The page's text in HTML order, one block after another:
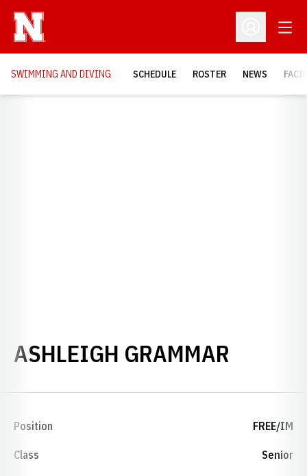
Open
SWIMMING AND DIVING SCHEDULE ROSTER NEWS
ASHLEIGH GRAMMAR
Position FREE/IM
Class Senior